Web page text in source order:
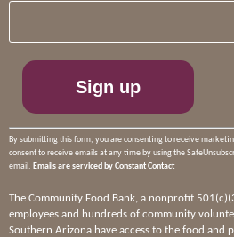
field
By submitting this form, you are consenting to receive
consent to receive emails at any time by using the
email. Emails are serviced by Constant Contact
The Community Food Bank, a nonprofit
employees and hundreds of community
Southern Arizona have access to the food and